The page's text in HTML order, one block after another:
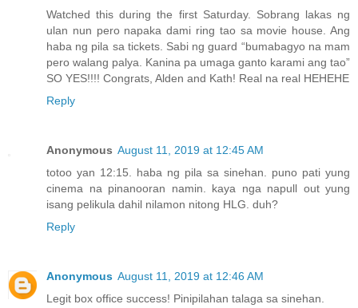
Watched this during the first Saturday. Sobrang lakas ng
ulan nun pero napaka dami ring tao sa movie house. Ang
haba ng pila sa tickets. Sabi ng guard “bumabagyo na mam
pero walang palya. Kanina pa umaga ganto karami ang tao”
SO YES!!!! Congrats, Alden and Kath! Real na real HEHEHE
Reply
Anonymous August 11, 2019 at 12:45 AM
totoo yan 12:15. haba ng pila sa sinehan. puno pati yung
cinema na pinanooran namin. kaya nga napull out yung
isang pelikula dahil nilamon nitong HLG. duh?
Reply
Anonymous August 11, 2019 at 12:46 AM
Legit box office success! Pinipilahan talaga sa sinehan.